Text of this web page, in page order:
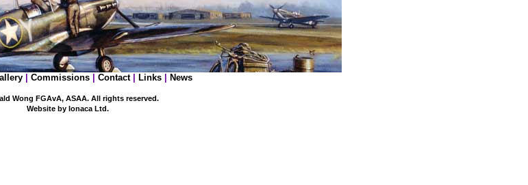
Commissions Contact| Links News
Wong FGAvA, ASAA. All rights reserved.
Website by Ionaca Ltd.